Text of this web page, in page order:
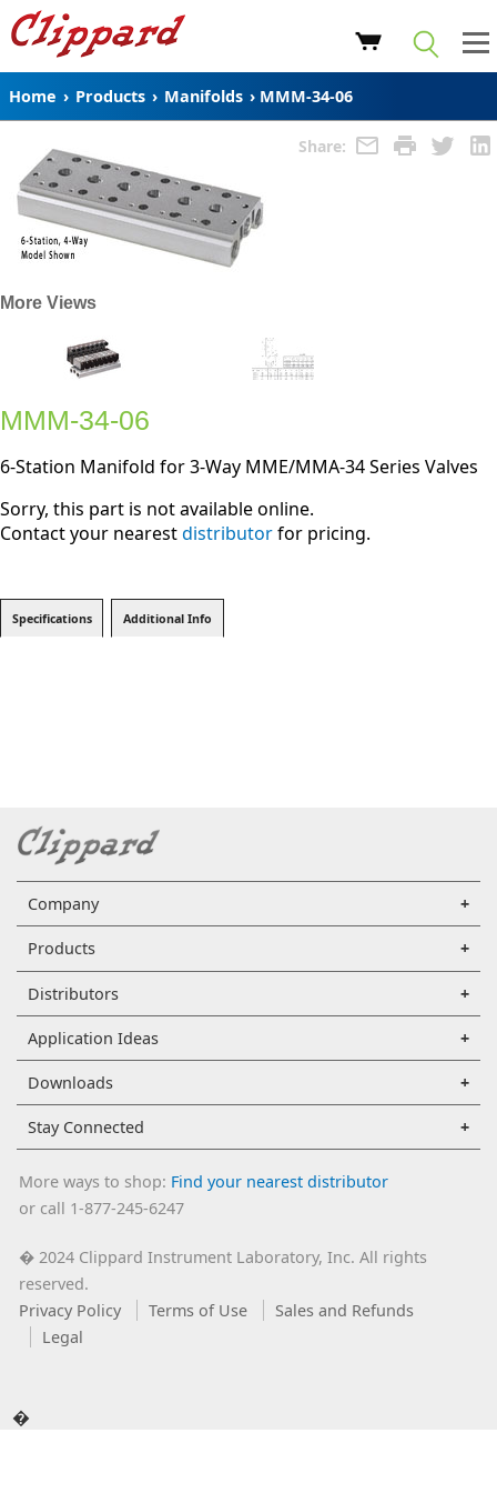
Home › Products › Manifolds › MMM-34-06
Share:
More Views
MMM-34-06
6-Station Manifold for 3-Way MME/MMA-34 Series Valves
Sorry, this part is not available online.
Contact your nearestdistributorfor pricing.
Specifications Additional Info
Company
Products
Distributors
Application Ideas
Downloads
Stay Connected
More ways to shop: Find your nearest distributor
or call 1-877-245-6247
�2024 Clippard Instrument Laboratory, Inc. All rights
reserved.
Privacy Policy
Terms of Use
Sales and Refunds
Legal
�